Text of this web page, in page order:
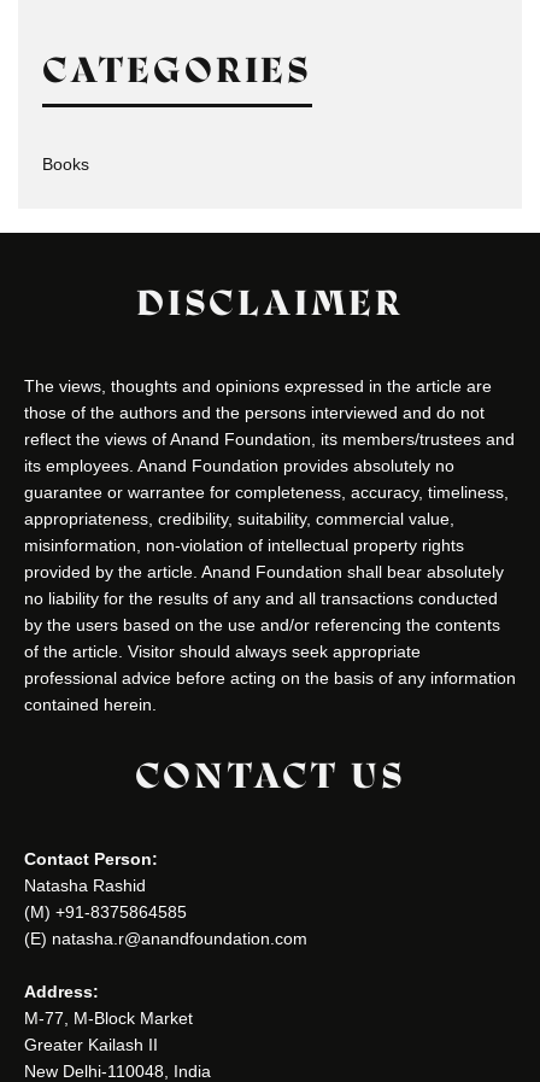
CATEGORIES
Books
DISCLAIMER
The views, thoughts and opinions expressed in the article are
those of the authors and the persons interviewed and do not
reflect the views of Anand Foundation, its members/trustees and
its employees. Anand Foundation provides absolutely no
guarantee or warrantee for completeness, accuracy, timeliness,
appropriateness, credibility, suitability, commercial value,
misinformation, non-violation of intellectual property rights
provided by the article. Anand Foundation shall bear absolutely
no liability for the results of any and all transactions conducted
by the users based on the use and/or referencing the contents
of the article. Visitor should always seek appropriate
professional advice before acting on the basis of any information
contained herein.
CONTACT US
Contact Person:
Natasha Rashid
(M) +91-8375864585
(E) natasha.r@anandfoundation.com
Address:
M-77, M-Block Market
Greater Kailash II
New Delhi-110048, India